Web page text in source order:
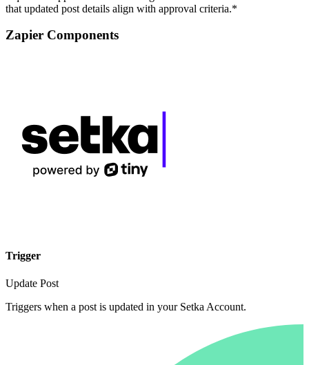
that updated post details align with approval criteria.*
Zapier Components
Trigger
Update Post
Triggers when a post is updated in your Setka Account.